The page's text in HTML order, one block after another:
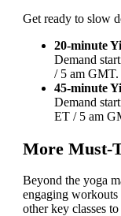
Get ready to slow
20-minute
Demand
/ 5 am GMT.
45-minute
Demand
ET / 5 am
More Must-
Beyond the yoga
engaging workouts
other key classes